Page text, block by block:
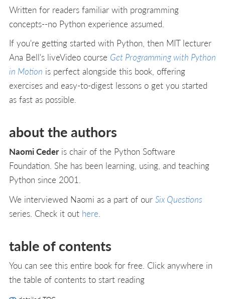
Written for readers familiar with programming
concepts--no Python experience assumed.
If you're getting started with Python, then MIT lecturer
Ana Bell's liveVideo course Get Programming with Python
in Motion is perfect alongside this book, offering
exercises and easy-to-digest lessons o get you started
as fast as possible.
about the authors
Naomi Cederis chair of the Python Software
Foundation. She has been learning, using, and teaching
Python since 2001.
We interviewed Naomi as a part of our Six Questions
series. Check it out here.
table of contents
You can see this entire book for free. Click anywhere in
the table of contents to start reading